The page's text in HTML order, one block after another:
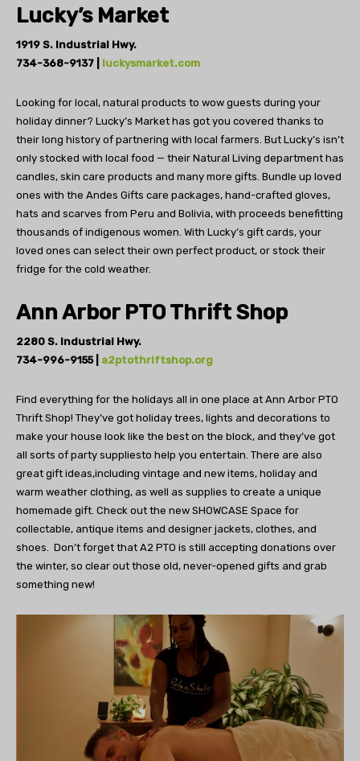
Lucky’s Market
1919 S. Industrial Hwy.
734-368-9137 | luckysmarket.com
Looking for local, natural products to wow guests during your
holiday dinner? Lucky’s Market has got you covered thanks to
their long history of partnering with local farmers. But Lucky’s isn’t
only stocked with local food — their Natural Living department has
candles, skin care products and many more gifts. Bundle up loved
ones with the Andes Gifts care packages, hand-crafted gloves,
hats and scarves from Peru and Bolivia, with proceeds benefitting
thousands of indigenous women. With Lucky’s gift cards, your
loved ones can select their own perfect product, or stock their
fridge for the cold weather.
Ann Arbor PTO Thrift Shop
2280 S. Industrial Hwy.
734-996-9155 | a2ptothriftshop.org
Find everything for the holidays all in one place at Ann Arbor PTO
Thrift Shop! They’ve got holiday trees, lights and decorations to
make your house look like the best on the block, and they’ve got
all sorts of party suppliesto help you entertain. There are also
great gift ideas,including vintage and new items, holiday and
warm weather clothing, as well as supplies to create a unique
homemade gift. Check out the new SHOWCASE Space for
collectable, antique items and designer jackets, clothes, and
shoes. Don’t forget that A2 PTO is still accepting donations over
the winter, so clear out those old, never-opened gifts and grab
something new!